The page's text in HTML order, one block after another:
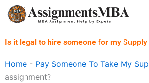
Skip
Is it legal to hire someone for my
Home - Pay Someone To Take My
assignment?